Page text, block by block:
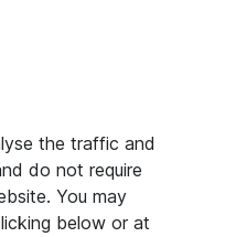
the traffic and
do not require
You may
below or at